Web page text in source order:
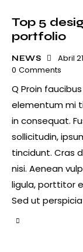
Top 5
portfolio
NEWS Abril
0 Comments
Q Proin
elementum mi
in consequat.
sollicitudin,
tincidunt. Cras
nisi. Aenean
ligula, porttitor
Sed ut